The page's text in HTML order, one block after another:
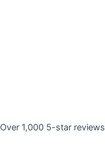
Over 1,000 5-star reviews